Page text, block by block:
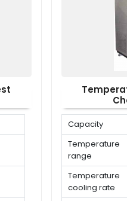
Capacity
Temperature
range
Temperature
cooling rate